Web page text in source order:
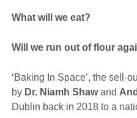
What will we eat?
Will we run out of flour
‘Baking In Space’, the sell-
by Dr. Niamh Shawand
Dublin back in 2018 to a